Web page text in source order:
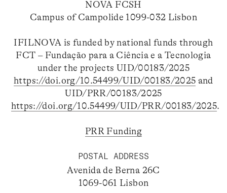
NOVA FCSH
Campus of Campolide 1099-032 Lisbon
IFILNOVA is funded by national funds through
FCT – Fundação para a Ciência e a Tecnologia
under the projects UID/00183/2025
https://doi.org/10.54499/UID/00183/2025 and
UID/PRR/00183/2025
https://doi.org/10.54499/UID/PRR/00183/2025.
PRR Funding
POSTAL ADDRESS
Avenida de Berna 26C
1069-061 Lisbon